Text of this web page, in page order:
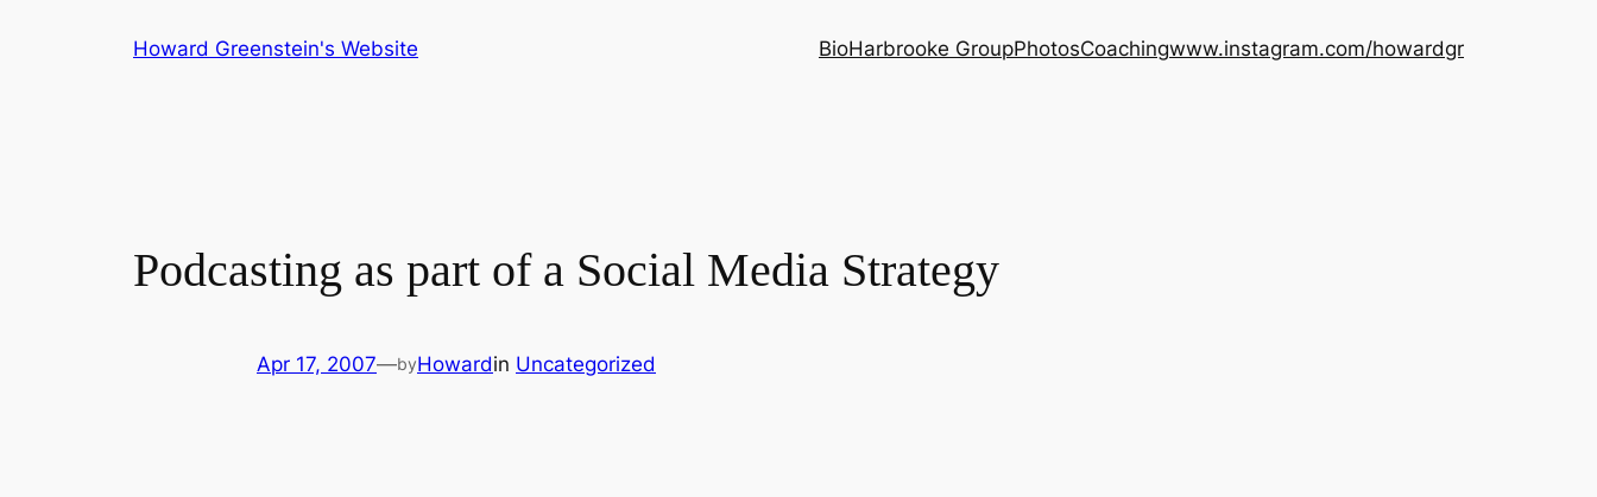
Howard Greenstein's Website BioHarbrooke GroupPhotosCoachingwww.instagram.com/howardgr
Podcasting as part of a Social Media Strategy
Apr 17, 2007—byHowardin Uncategorized